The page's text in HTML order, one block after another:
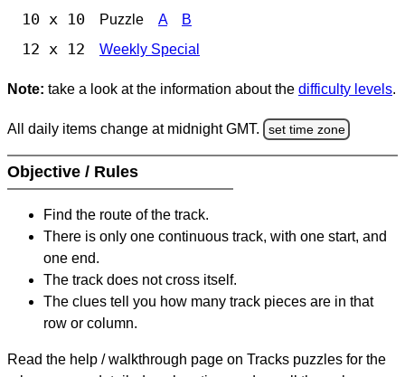
10 x 10 Puzzle A B
12 x 12 Weekly Special
Note: take a look at the information about the difficulty levels.
All daily items change at midnight GMT. set time zone
Objective / Rules
Find the route of the track.
There is only one continuous track, with one start, and
one end.
The track does not cross itself.
The clues tell you how many track pieces are in that
row or column.
Read the help / walkthrough page on Tracks puzzles for the